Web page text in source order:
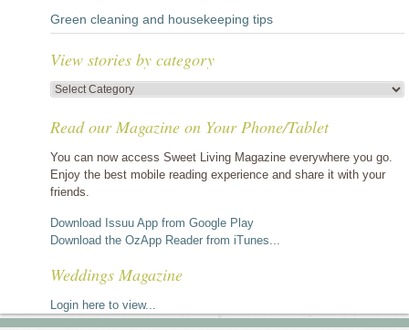
Green cleaning and housekeeping tips
View stories by category
View
by
Read our Magazine on Your Phone/Tablet
You can now access Sweet Living Magazine everywhere you go.
Enjoy the best mobile reading experience and share it with your
friends.
Download Issuu App from Google Play
Download the OzApp Reader from iTunes...
Weddings Magazine
Login here to view...